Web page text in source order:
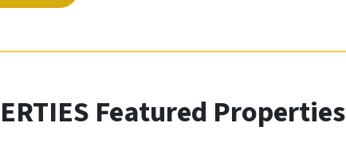
Featured Properties